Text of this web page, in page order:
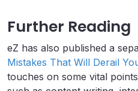
Further Reading
eZ has also published a
Mistakes That Will Derail
touches on some vital